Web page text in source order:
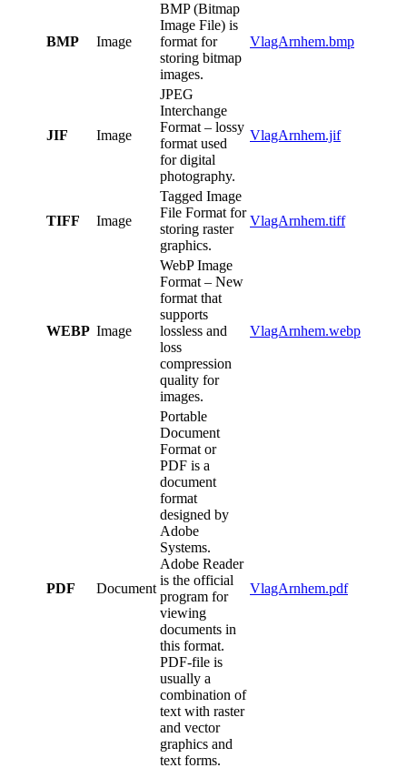
BMP Image
BMP (Bitmap
Image File) is
format for
storing bitmap
images.
VlagArnhem.bmp
JIF Image
JPEG
Interchange
Format – lossy
format used
for digital
photography.
VlagArnhem.jif
TIFF Image
Tagged Image
File Format for
storing raster
graphics.
VlagArnhem.tiff
WEBP Image
WebP Image
Format – New
format that
supports
lossless and
loss
compression
quality for
images.
VlagArnhem.webp
PDF Document
Portable
Document
Format or
PDF is a
document
format
designed by
Adobe
Systems.
Adobe Reader
is the official
program for
viewing
documents in
this format.
PDF-file is
usually a
combination of
text with raster
and vector
graphics and
text forms.
VlagArnhem.pdf